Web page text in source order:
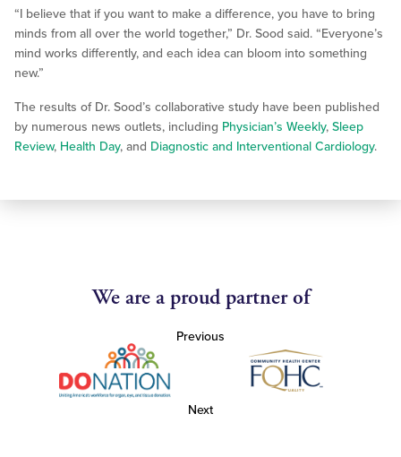
“I believe that if you want to make a difference, you have to bring
minds from all over the world together,” Dr. Sood said. “Everyone’s
mind works differently, and each idea can bloom into something
new.”
The results of Dr. Sood’s collaborative study have been published
by numerous news outlets, including Physician’s Weekly, Sleep
Review, Health Day, and Diagnostic and Interventional Cardiology.
We are a proud partner of
Previous
Next